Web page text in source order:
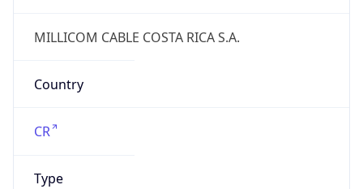
MILLICOM CABLE COSTA RICA S.A.
Country
CR
Type